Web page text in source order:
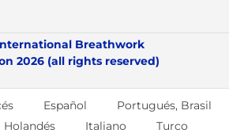
Breathwork
2026 (all rights reserved)
Español
Portugués, Brasil
Holandés Italiano Turco